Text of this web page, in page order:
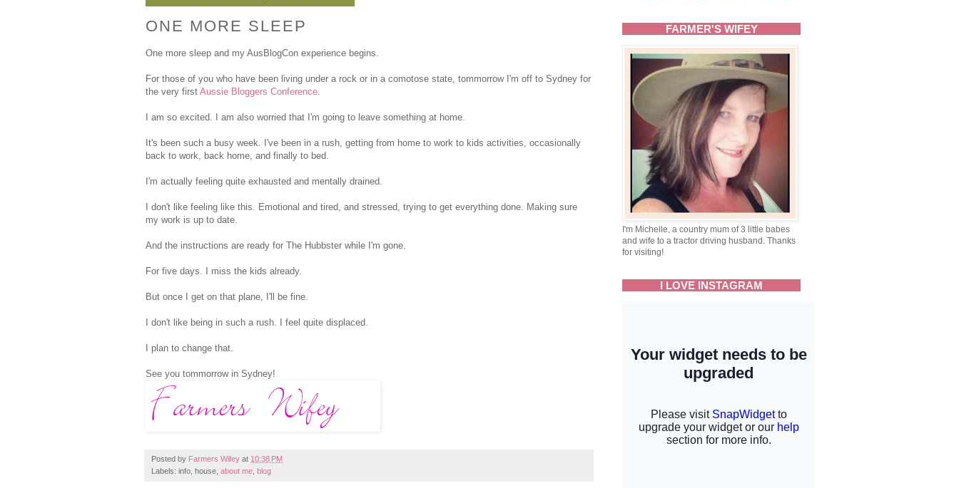
ONE MORE SLEEP
One more sleep and my AusBlogCon experience begins.
For those of you who have been living under a rock or in a comotose state, tommorrow I'm off to Sydney for
the very first Aussie Bloggers Conference
I am so excited. I am also worried that I'm going to leave something at home.
It's been such a busy week. I've been in a rush, getting from home to work to kids activities, occasionally
back to work, back home, and finally to bed.
I'm actually feeling quite exhausted and mentally drained.
I don't like feeling like this. Emotional and tired, and stressed, trying to get everything done. Making sure
my work is up to date.
And the instructions are ready for The Hubbster while I'm gone.
For five days. I miss the kids already.
But once I get on that plane, I'll be fine.
I don't like being in such a rush. I feel quite displaced.
I plan to change that.
See you tommorrow in Sydney!
Posted by Farmers Wifey at 10:38 PM
Labels: info, house, about me blog
FARMER'S WIFEY
I'm Michelle, a country mum of 3 little babes
and wife to a tractor driving husband. Thanks
for visiting!
I LOVE INSTAGRAM